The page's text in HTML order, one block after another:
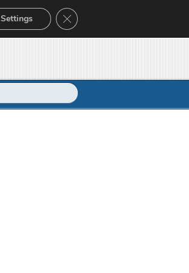
Settings Close GDPR Cookie Banner